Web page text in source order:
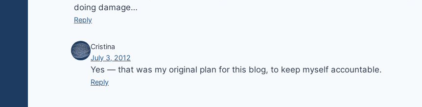
doing damage…
Reply
Cristina
July 3, 2012
Yes — that was my original plan for this blog, to keep myself accountable.
Reply